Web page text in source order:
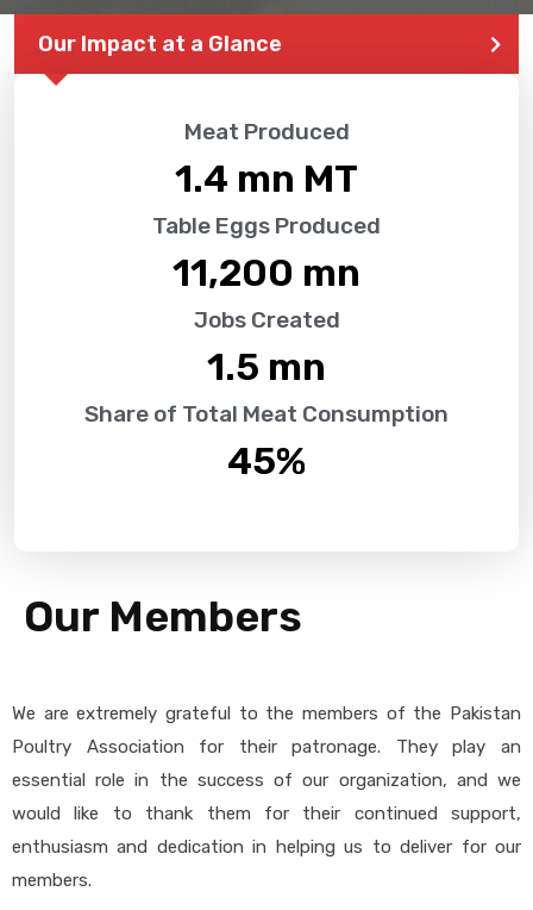
Our Impact at a Glance
Meat Produced
1.4 mn MT
Table Eggs Produced
11,200 mn
Jobs Created
1.5 mn
Share of Total Meat Consumption
45%
Our Members
We are extremely grateful to the members of the Pakistan
Poultry Association for their patronage. They play an
essential role in the success of our organization, and we
would like to thank them for their continued support,
enthusiasm and dedication in helping us to deliver for our
members.